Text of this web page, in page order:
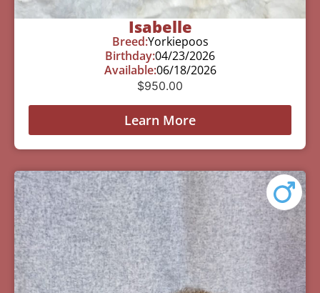
Isabelle
Breed:Yorkiepoos
Birthday:04/23/2026
Available:06/18/2026
$950.00
Learn More